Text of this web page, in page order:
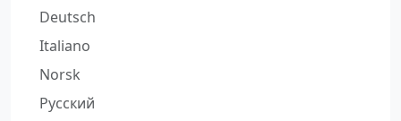
Deutsch
Italiano
Norsk
Русский